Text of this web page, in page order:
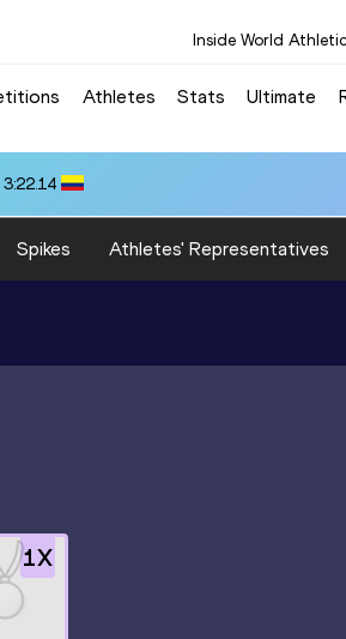
Inside World
Athletes Stats Ultimate
Spikes Athletes' Representatives
1X